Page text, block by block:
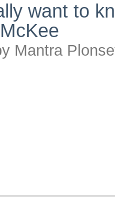
want to
Mantra